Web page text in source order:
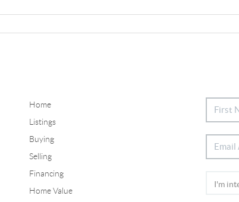
Home
Listings
Buying
Selling
Financing
Home Value